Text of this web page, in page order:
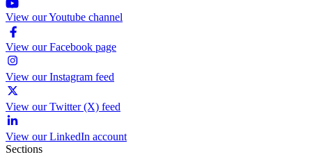
View our Youtube channel
View our Facebook page
View our Instagram feed
View our Twitter (X) feed
View our LinkedIn account
Sections